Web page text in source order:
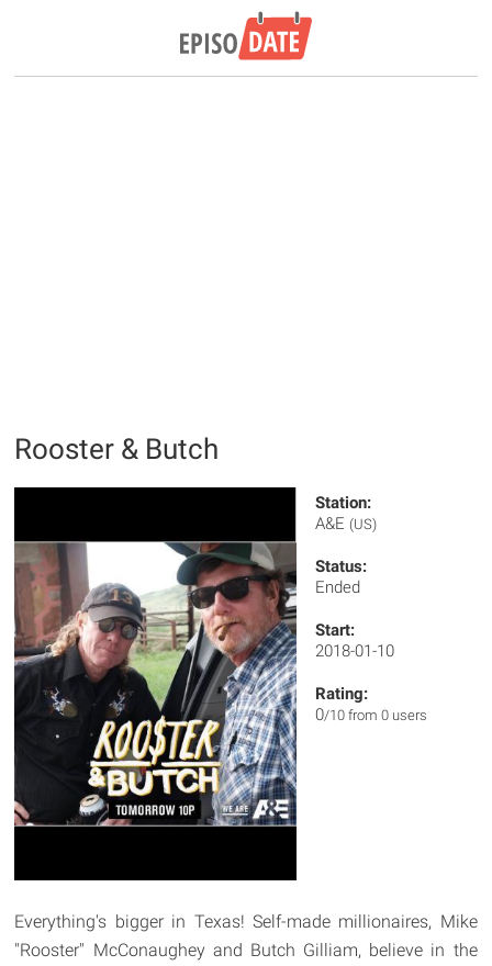
Rooster & Butch
Station:
A&E (US)
Status:
Ended
Start:
2018-01-10
Rating:
0/10 from 0 users
Everything's bigger in Texas! Self-made millionaires, Mike
"Rooster" McConaughey and Butch Gilliam, believe in the